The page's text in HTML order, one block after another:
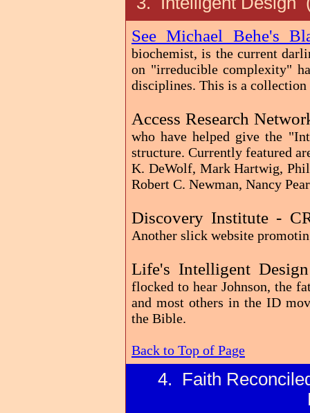
See Michael Behe's
biochemist, is the current
on "irreducible complexity"
disciplines. This is a
Access Research
who have helped give the
structure. Currently featured
K. DeWolf, Mark Hartwig,
Robert C. Newman, Nancy
Discovery Institute -
Another slick website
Life's Intelligent
flocked to hear Johnson, the
and most others in the ID
the Bible.
Back to Top of Page
4. Faith